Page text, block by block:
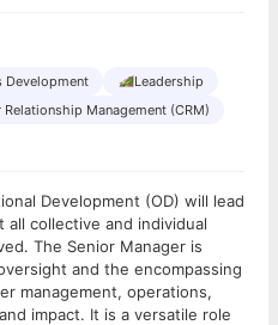
Development
Leadership
Management (CRM)
Development (OD) will lead
collective and individual
The Senior Manager is
and the encompassing
management, operations,
impact. It is a versatile role